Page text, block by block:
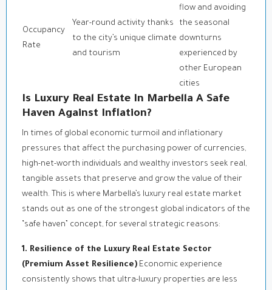
Occupancy
Rate
Year-round activity thanks
to the city’s unique climate
and tourism
flow and avoiding
the seasonal
downturns
experienced by
other European
cities
Is Luxury Real Estate In Marbella A Safe
Haven Against Inflation?
In times of global economic turmoil and inflationary
pressures that affect the purchasing power of currencies,
high-net-worth individuals and wealthy investors seek real,
tangible assets that preserve and grow the value of their
wealth. This is where Marbella’s luxury real estate market
stands out as one of the strongest global indicators of the
“safe haven” concept, for several strategic reasons:
1. Resilience of the Luxury Real Estate Sector
(Premium Asset Resilience) Economic experience
consistently shows that ultra-luxury properties are less